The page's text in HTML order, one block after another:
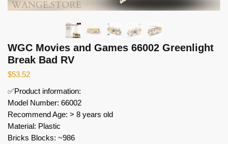
WGC Movies and Games 66002 Greenlight
Break Bad RV
$53.52
✅Product information:
Model Number: 66002
Recommend Age: > 8 years old
Material: Plastic
Bricks Blocks: ~986